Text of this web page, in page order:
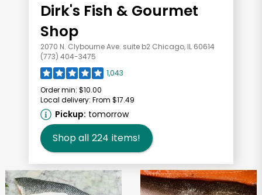
Dirk's Fish & Gourmet
Shop
2070 N. Clybourne Ave. suite b2 Chicago, IL 60614
(773) 404-3475
1,043
Order min: $10.00
Local delivery: From $17.49
Pickup: tomorrow
Shop all 224 items!